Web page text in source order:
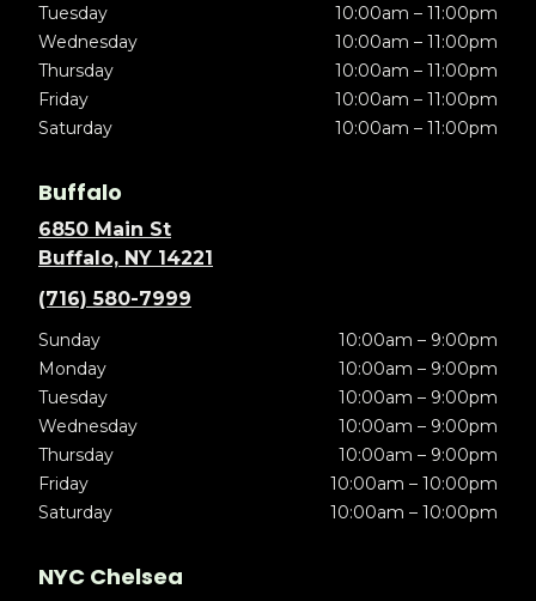
Tuesday
10:00am – 11:00pm
Wednesday
10:00am – 11:00pm
Thursday
10:00am – 11:00pm
Friday
10:00am – 11:00pm
Saturday
10:00am – 11:00pm
Buffalo
6850 Main St
Buffalo, NY 14221
(716) 580-7999
Sunday
10:00am – 9:00pm
Monday
10:00am – 9:00pm
Tuesday
10:00am – 9:00pm
Wednesday
10:00am – 9:00pm
Thursday
10:00am – 9:00pm
Friday
10:00am – 10:00pm
Saturday
10:00am – 10:00pm
NYC Chelsea